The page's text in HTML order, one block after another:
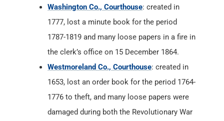
Washington Co., Courthouse: created in
1777, lost a minute book for the period
1787-1819 and many loose papers in a fire in
the clerk’s office on 15 December 1864.
Westmoreland Co., Courthouse: created in
1653, lost an order book for the period 1764-
1776 to theft, and many loose papers were
damaged during both the Revolutionary War